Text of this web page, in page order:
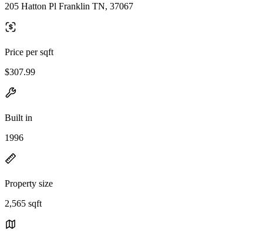
205 Hatton Pl Franklin TN, 37067
Price per sqft
$307.99
Built in
1996
Property size
2,565 sqft